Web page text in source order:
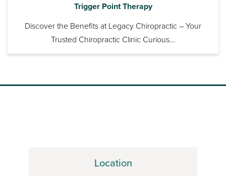
Trigger Point Therapy
Discover the Benefits at Legacy Chiropractic – Your
Trusted Chiropractic Clinic Curious…
Location